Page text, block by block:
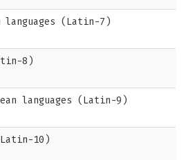
languages (Latin-7)
8)
languages (Latin-9)
10)